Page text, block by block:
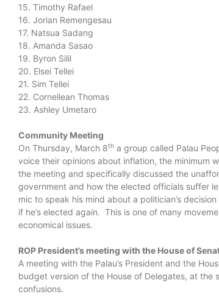
15. Timothy Rafael
16. Jorian Remengesau
17. Natsua Sadang
18. Amanda Sasao
19. Byron Silil
20. Elsei Tellei
21. Sim Tellei
22. Cornellean Thomas
23. Ashley Umetaro
Community Meeting
On Thursday, March 8th a group called Palau
voice their opinions about inflation, the minimum
the meeting and specifically discussed the
government and how the elected officials suffer
mic to speak his mind about a politician’s
if he’s elected again. This is one of many
economical issues.
ROP President’s meeting with the House of
A meeting with the Palau’s President and the
budget version of the House of Delegates, at the
confusions.